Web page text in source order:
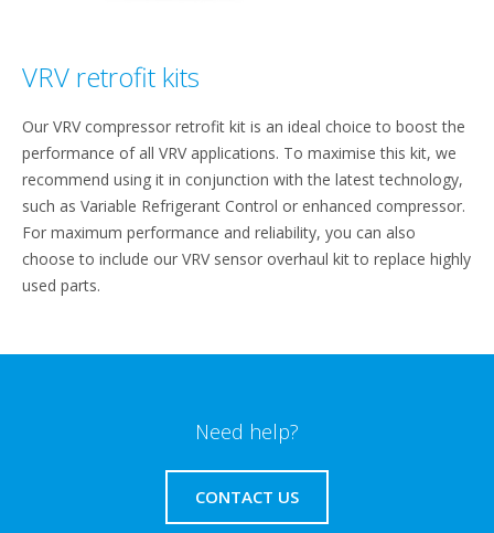
VRV retrofit kits
Our VRV compressor retrofit kit is an ideal choice to boost the
performance of all VRV applications. To maximise this kit, we
recommend using it in conjunction with the latest technology,
such as Variable Refrigerant Control or enhanced compressor.
For maximum performance and reliability, you can also
choose to include our VRV sensor overhaul kit to replace highly
used parts.
Need help?
CONTACT US